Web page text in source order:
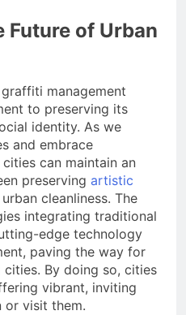
Future of Urban
management
to preserving its
identity. As we
and embrace
can maintain an
preserving artistic
cleanliness. The
integrating traditional
edge technology
paving the way for
cities. By doing so, cities
vibrant, inviting
or visit them.